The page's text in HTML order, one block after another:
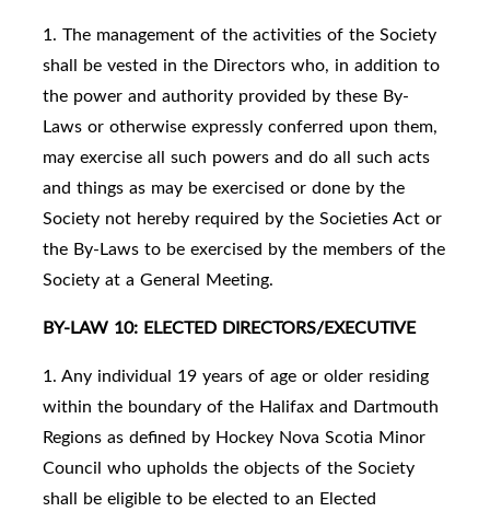
1. The management of the activities of the Society
shall be vested in the Directors who, in addition to
the power and authority provided by these By-
Laws or otherwise expressly conferred upon them,
may exercise all such powers and do all such acts
and things as may be exercised or done by the
Society not hereby required by the Societies Act or
the By-Laws to be exercised by the members of the
Society at a General Meeting.
BY-LAW 10: ELECTED DIRECTORS/EXECUTIVE
1. Any individual 19 years of age or older residing
within the boundary of the Halifax and Dartmouth
Regions as defined by Hockey Nova Scotia Minor
Council who upholds the objects of the Society
shall be eligible to be elected to an Elected